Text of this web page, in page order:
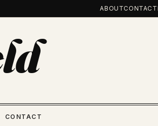
ABOUTCONTACT
CONTACT